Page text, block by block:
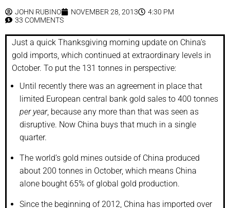
JOHN RUBINO NOVEMBER 28, 2013
4:30 PM
33 COMMENTS
Just a quick Thanksgiving morning update on China’s
gold imports, which continued at extraordinary levels in
October. To put the 131 tonnes in perspective:
Until recently there was an agreement in place that
limited European central bank gold sales to 400 tonnes
per year, because any more than that was seen as
disruptive. Now China buys that much in a single
quarter.
The world’s gold mines outside of China produced
about 200 tonnes in October, which means China
alone bought 65% of global gold production.
Since the beginning of 2012, China has imported over